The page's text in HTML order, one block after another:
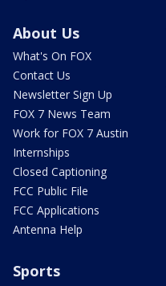
About Us
What's On FOX
Contact Us
Newsletter Sign Up
FOX 7 News Team
Work for FOX 7 Austin
Internships
Closed Captioning
FCC Public File
FCC Applications
Antenna Help
Sports